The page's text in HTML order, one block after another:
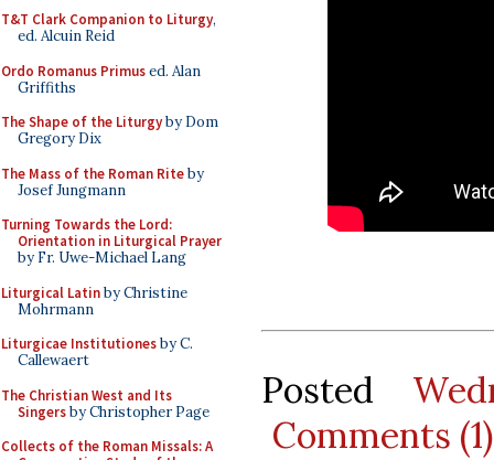
T&T Clark Companion to Liturgy,
ed. Alcuin Reid
Ordo Romanus Primused. Alan
Griffiths
The Shape of the Liturgyby Dom
Gregory Dix
The Mass of the Roman Riteby
Josef Jungmann
Turning Towards the Lord:
Orientation in Liturgical Prayer
by Fr. Uwe-Michael Lang
Liturgical Latinby Christine
Mohrmann
Liturgicae Institutionesby C.
Callewaert
The Christian West and Its
Singersby Christopher Page
Collects of the Roman Missals: A
Posted
Comments (1)